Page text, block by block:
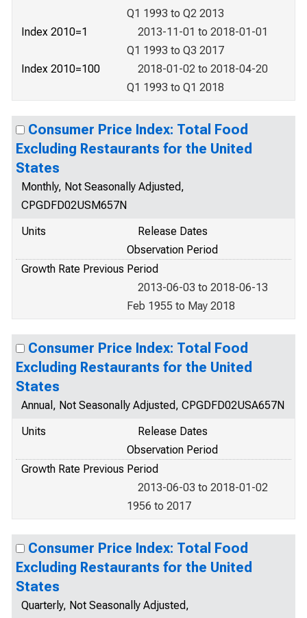
Q1 1993 to Q2 2013
Index 2010=1
2013-11-01 to 2018-01-01
Q1 1993 to Q3 2017
Index 2010=100
2018-01-02 to 2018-04-20
Q1 1993 to Q1 2018
Consumer Price Index: Total Food
Excluding Restaurants for the United
States
Monthly, Not Seasonally Adjusted,
CPGDFD02USM657N
Units
Release Dates
Observation Period
Growth Rate Previous Period
2013-06-03 to 2018-06-13
Feb 1955 to May 2018
Consumer Price Index: Total Food
Excluding Restaurants for the United
States
Annual, Not Seasonally Adjusted, CPGDFD02USA657N
Units
Release Dates
Observation Period
Growth Rate Previous Period
2013-06-03 to 2018-01-02
1956 to 2017
Consumer Price Index: Total Food
Excluding Restaurants for the United
States
Quarterly, Not Seasonally Adjusted,